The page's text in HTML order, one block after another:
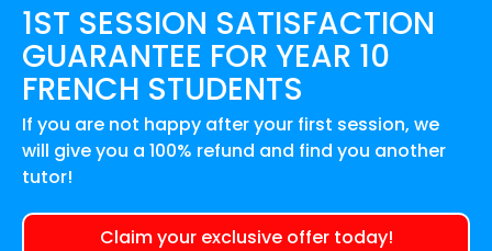
1ST SESSION SATISFACTION
GUARANTEE FOR YEAR 10
FRENCH STUDENTS
If you are not happy after your first session, we
will give you a 100% refund and find you another
tutor!
Claim your exclusive offer today!